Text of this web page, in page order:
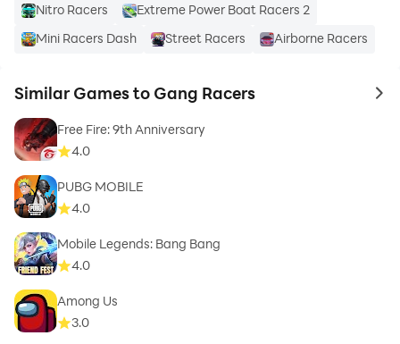
Nitro Racers
Extreme Power Boat Racers 2
Mini Racers Dash
Street Racers Airborne Racers
Similar Games to Gang Racers to
Free Fire: 9th Anniversary
4.0
PUBG MOBILE
4.0
Mobile Legends: Bang Bang
4.0
Among Us
3.0